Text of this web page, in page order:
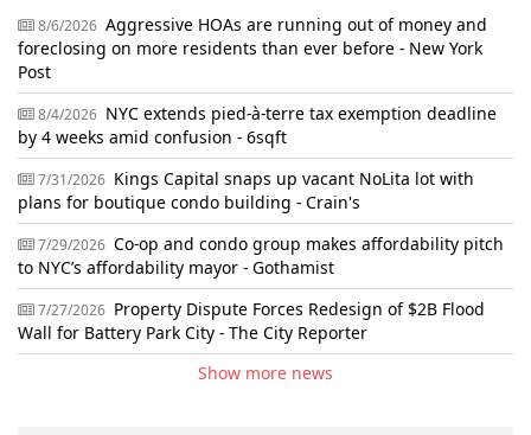
8/6/2026 Aggressive HOAs are running out of money and
foreclosing on more residents than ever before - New York
Post
8/4/2026 NYC extends pied-à-terre tax exemption deadline
by 4 weeks amid confusion - 6sqft
7/31/2026 Kings Capital snaps up vacant NoLita lot with
plans for boutique condo building - Crain's
7/29/2026 Co-op and condo group makes affordability pitch
to NYC’s affordability mayor - Gothamist
7/27/2026 Property Dispute Forces Redesign of $2B Flood
Wall for Battery Park City - The City Reporter
Show more news